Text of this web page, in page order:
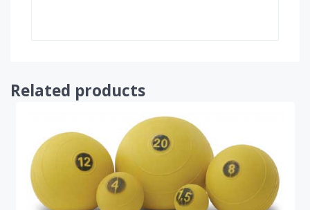
Related products